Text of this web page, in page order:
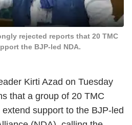
rejected reports that 20 TMC
the BJP-led NDA.
Kirti Azad on Tuesday
that a group of 20 TMC
support to the BJP-led